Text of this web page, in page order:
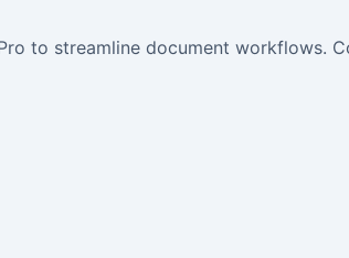
to streamline document workflows.